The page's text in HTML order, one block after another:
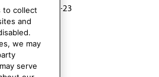
CMS Rep. 01, A-23
to collect
and
we may
serve